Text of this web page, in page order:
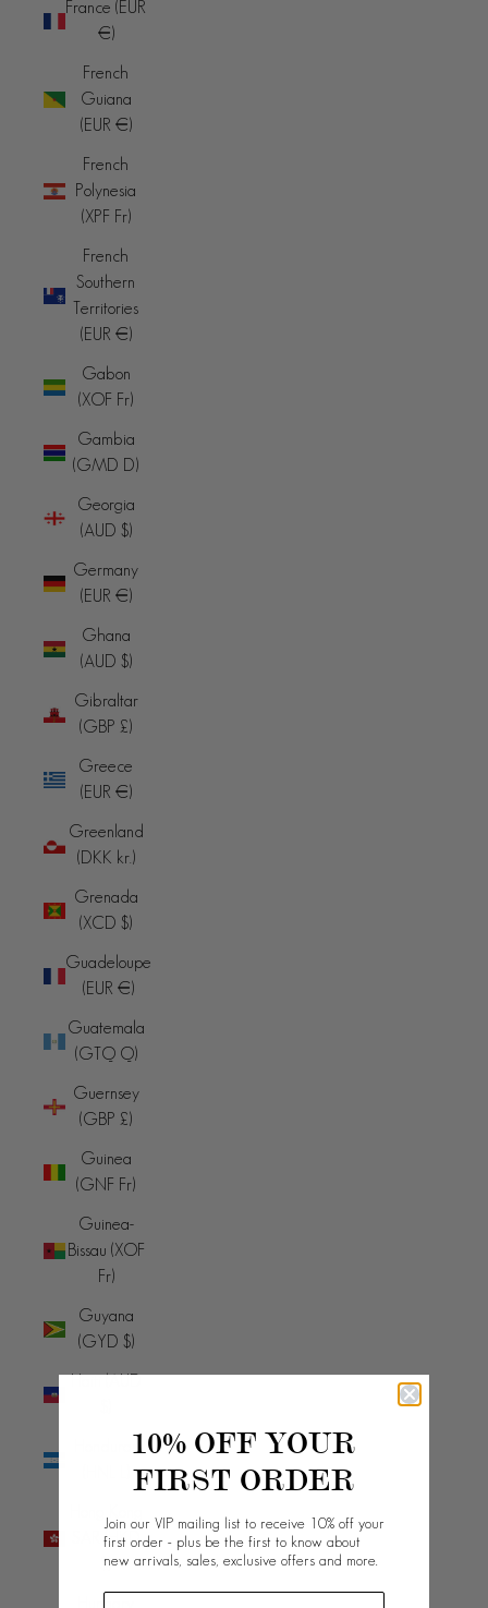
France (EUR
€)
French
Guiana
(EUR €)
French
Polynesia
(XPF Fr)
French
Southern
Territories
(EUR €)
Gabon
(XOF Fr)
Gambia
(GMD D)
Georgia
(AUD $)
Germany
(EUR €)
Ghana
(AUD $)
Gibraltar
(GBP £)
Greece
(EUR €)
Greenland
(DKK kr.)
Grenada
(XCD $)
Guadeloupe
(EUR €)
Guatemala
(GTQ Q)
Guernsey
(GBP £)
Guinea
(GNF Fr)
Guinea-
Bissau (XOF
Fr)
Guyana
(GYD $)
Haiti (AUD
SAR (HKD
$)
10% OFF YOUR
FIRST ORDER
Join our VIP mailing list to receive 10% off your
first order - plus be the first to know about
new arrivals, sales, exclusive offers and more.